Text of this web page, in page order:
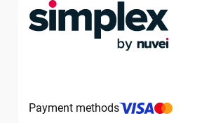
Payment methods